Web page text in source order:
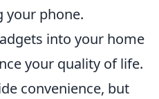
your phone.
into your home
your quality of life.
convenience, but